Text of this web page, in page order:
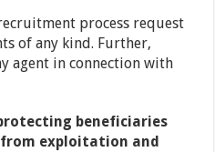
process request
of any kind. Further,
agent in connection with
beneficiaries
exploitation and